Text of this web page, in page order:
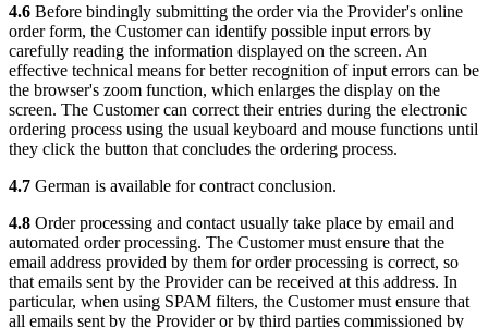
4.6 Before bindingly submitting the order via the Provider's online
order form, the Customer can identify possible input errors by
carefully reading the information displayed on the screen. An
effective technical means for better recognition of input errors can be
the browser's zoom function, which enlarges the display on the
screen. The Customer can correct their entries during the electronic
ordering process using the usual keyboard and mouse functions until
they click the button that concludes the ordering process.
4.7 German is available for contract conclusion.
4.8 Order processing and contact usually take place by email and
automated order processing. The Customer must ensure that the
email address provided by them for order processing is correct, so
that emails sent by the Provider can be received at this address. In
particular, when using SPAM filters, the Customer must ensure that
all emails sent by the Provider or by third parties commissioned by